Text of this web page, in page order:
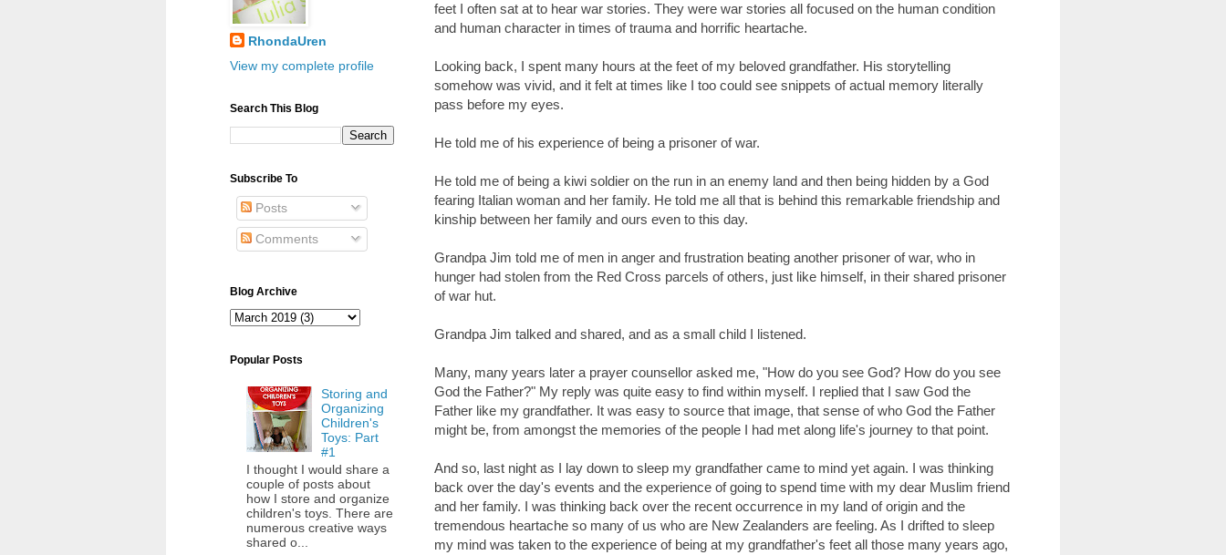
feet I often sat at to hear war stories. They were war stories all focused on the human condition
and human character in times of trauma and horrific heartache.
Looking back, I spent many hours at the feet of my beloved grandfather. His storytelling
somehow was vivid, and it felt at times like I too could see snippets of actual memory literally
pass before my eyes.
He told me of his experience of being a prisoner of war.
He told me of being a kiwi soldier on the run in an enemy land and then being hidden by a God
fearing Italian woman and her family. He told me all that is behind this remarkable friendship and
kinship between her family and ours even to this day.
Grandpa Jim told me of men in anger and frustration beating another prisoner of war, who in
hunger had stolen from the Red Cross parcels of others, just like himself, in their shared prisoner
of war hut.
Grandpa Jim talked and shared, and as a small child I listened.
Many, many years later a prayer counsellor asked me, "How do you see God? How do you see
God the Father?" My reply was quite easy to find within myself. I replied that I saw God the
Father like my grandfather. It was easy to source that image, that sense of who God the Father
might be, from amongst the memories of the people I had met along life's journey to that point.
And so, last night as I lay down to sleep my grandfather came to mind yet again. I was thinking
back over the day's events and the experience of going to spend time with my dear Muslim friend
and her family. I was thinking back over the recent occurrence in my land of origin and the
tremendous heartache so many of us who are New Zealanders are feeling. As I drifted to sleep
my mind was taken to the experience of being at my grandfather's feet all those many years ago,
RhondaUren
View my complete profile
Search This Blog
Subscribe To
Posts
Comments
Blog Archive
Popular Posts
Storing and
Organizing
Children's
Toys: Part
#1
I thought I would share a
couple of posts about
how I store and organize
children's toys. There are
numerous creative ways
shared o...